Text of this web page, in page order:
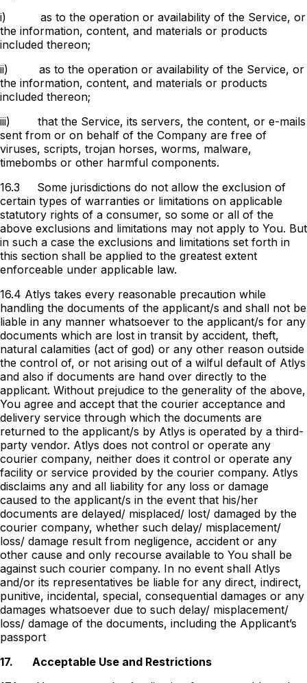
i)
as to the operation or availability of the Service, or
the information, content, and materials or products
included thereon;
ii)
as to the operation or availability of the Service, or
the information, content, and materials or products
included thereon;
iii)
that the Service, its servers, the content, or e-mails
sent from or on behalf of the Company are free of
viruses, scripts, trojan horses, worms, malware,
timebombs or other harmful components.
16.3
Some jurisdictions do not allow the exclusion of
certain types of warranties or limitations on applicable
statutory rights of a consumer, so some or all of the
above exclusions and limitations may not apply to You. But
in such a case the exclusions and limitations set forth in
this section shall be applied to the greatest extent
enforceable under applicable law.
16.4 Atlys takes every reasonable precaution while
handling the documents of the applicant/s and shall not be
liable in any manner whatsoever to the applicant/s for any
documents which are lost in transit by accident, theft,
natural calamities (act of god) or any other reason outside
the control of, or not arising out of a wilful default of Atlys
and also if documents are hand over directly to the
applicant. Without prejudice to the generality of the above,
You agree and accept that the courier acceptance and
delivery service through which the documents are
returned to the applicant/s by Atlys is operated by a third-
party vendor. Atlys does not control or operate any
courier company, neither does it control or operate any
facility or service provided by the courier company. Atlys
disclaims any and all liability for any loss or damage
caused to the applicant/s in the event that his/her
documents are delayed/ misplaced/ lost/ damaged by the
courier company, whether such delay/ misplacement/
loss/ damage result from negligence, accident or any
other cause and only recourse available to You shall be
against such courier company. In no event shall Atlys
and/or its representatives be liable for any direct, indirect,
punitive, incidental, special, consequential damages or any
damages whatsoever due to such delay/ misplacement/
loss/ damage of the documents, including the Applicantʼs
passport
17.
Acceptable Use and Restrictions